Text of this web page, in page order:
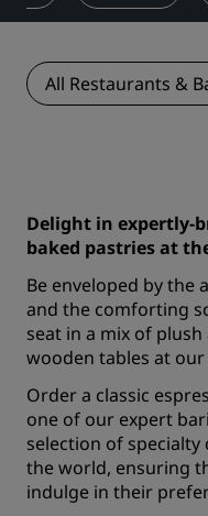
All Restaurants &
Delight in expertly-
baked pastries at
Be enveloped by the
and the comforting
seat in a mix of
wooden tables at our
Order a classic
one of our expert
selection of
the world, ensuring
indulge in their